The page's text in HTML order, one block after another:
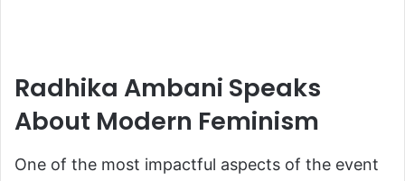
Radhika Ambani Speaks
About Modern Feminism
One of the most impactful aspects of the event